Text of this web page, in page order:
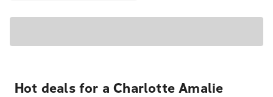
Hot deals for a Charlotte Amalie